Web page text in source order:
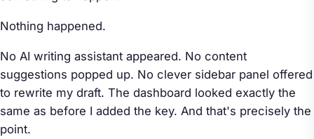
Nothing happened.
No AI writing assistant appeared. No content
suggestions popped up. No clever sidebar panel offered
to rewrite my draft. The dashboard looked exactly the
same as before I added the key. And that's precisely the
point.